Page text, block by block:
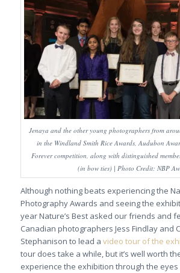
Jenaya and the other young photographers from
in the Windland Smith Rice Awards, Audubon
Forever competition, along with distinguished
(in bow ties) | Photo Credit: NBP
Although nothing beats experiencing the
Photography Awards and seeing the
year Nature’s Best asked our friends and
Canadian photographers Jess Findlay and
Stephanison to lead a video tour of the
tour does take a while, but it’s well worth
experience the exhibition through the eyes